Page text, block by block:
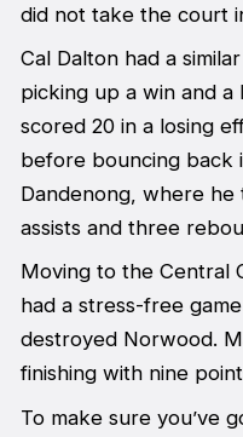
did not take the court
Cal Dalton had a
picking up a win and a
scored 20 in a losing
before bouncing back
Dandenong, where
assists and three
Moving to the Central
had a stress-free
destroyed Norwood.
finishing with nine
To make sure you’ve